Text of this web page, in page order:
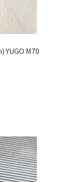
YUGO M70